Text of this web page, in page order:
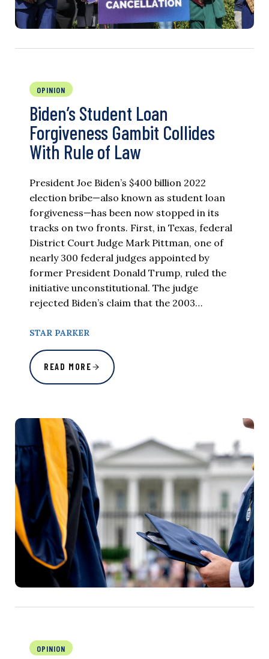
OPINION
Biden’s Student Loan
Forgiveness Gambit Collides
With Rule of Law
President Joe Biden’s $400 billion 2022
election bribe—also known as student loan
forgiveness—has been now stopped in its
tracks on two fronts. First, in Texas, federal
District Court Judge Mark Pittman, one of
nearly 300 federal judges appointed by
former President Donald Trump, ruled the
initiative unconstitutional. The judge
rejected Biden’s claim that the 2003…
STAR PARKER
READ MORE
OPINION